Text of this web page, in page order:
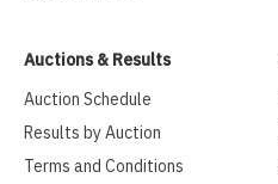
Auctions & Results
Auction Schedule
Results by Auction
Terms and Conditions